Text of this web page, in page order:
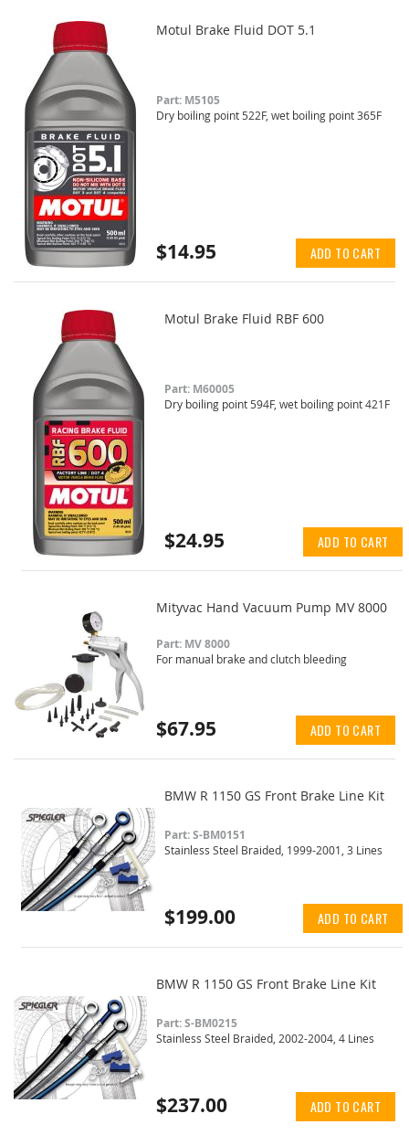
Motul Brake Fluid DOT 5.1
Part: M5105
Dry boiling point 522F, wet boiling point 365F
$14.95 ADD TO CART
Motul Brake Fluid RBF 600
Part: M60005
Dry boiling point 594F, wet boiling point 421F
$24.95 ADD TO CART
Mityvac Hand Vacuum Pump MV 8000
Part: MV 8000
For manual brake and clutch bleeding
$67.95 ADD TO CART
BMW R 1150 GS Front Brake Line Kit
Part: S-BM0151
Stainless Steel Braided, 1999-2001, 3 Lines
$199.00 ADD TO CART
BMW R 1150 GS Front Brake Line Kit
Part: S-BM0215
Stainless Steel Braided, 2002-2004, 4 Lines
$237.00 ADD TO CART